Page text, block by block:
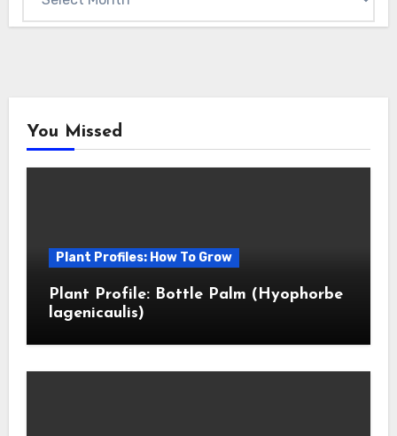
You Missed
Plant Profiles: How To Grow
Plant Profile: Bottle Palm (Hyophorbe
lagenicaulis)